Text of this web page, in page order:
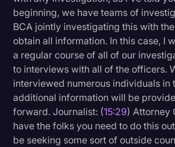
beginning, we have teams of
BCA jointly investigating this with
obtain all information. In this case, I
a regular course of all of our
to interviews with all of the officers.
interviewed numerous individuals in
additional information will be
forward. Journalist: (15:29) Attorney
have the folks you need to do this
be seeking some sort of outside